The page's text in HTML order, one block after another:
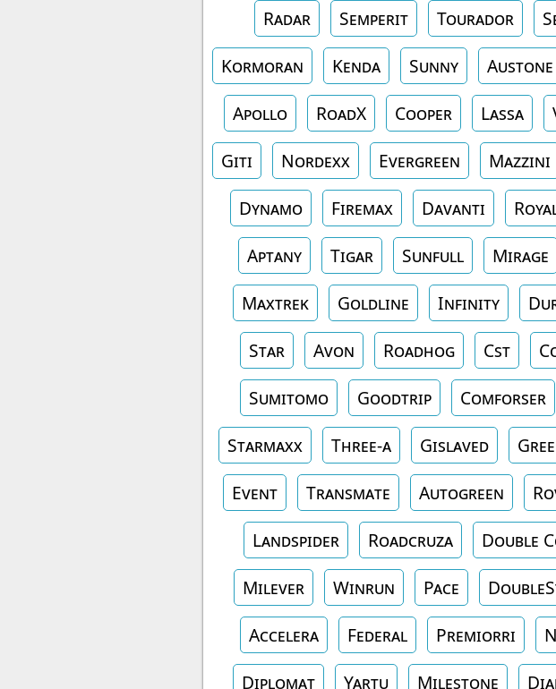
Radar
Semperit Tourador
Kormoran
Kenda Sunny Austone
Apollo
RoadX Cooper Lassa
Giti
Nordexx Evergreen Mazzini
Dynamo
Firemax Davanti
Aptany
Tigar Sunfull Mirage
Maxtrek
Goldline Infinity
Star
Avon Roadhog Cst
Sumitomo
Goodtrip Comforser
Starmaxx
Three-a Gislaved
Event
Transmate Autogreen
Landspider
Roadcruza Double
Milever
Winrun Pace
Accelera
Federal Premiorri
Diplomat
Yartu Milestone